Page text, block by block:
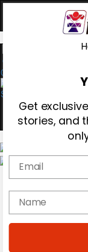
0
Gear
Education
Get
stories, and
Email
name